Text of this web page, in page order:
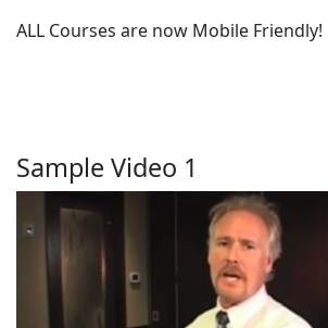
ALL Courses are now Mobile Friendly!
Sample Video 1